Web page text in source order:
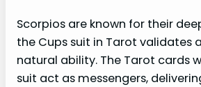
Scorpios are known for their
the Cups suit in Tarot validates
natural ability. The Tarot cards
suit act as messengers,